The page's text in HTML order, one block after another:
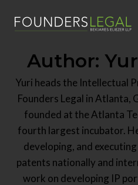
Author:
Yuri heads the Intellectual
Founders Legal in Atlanta,
founded at the Atlanta
fourth largest incubator.
developing, and
patents nationally and
work on developing IP